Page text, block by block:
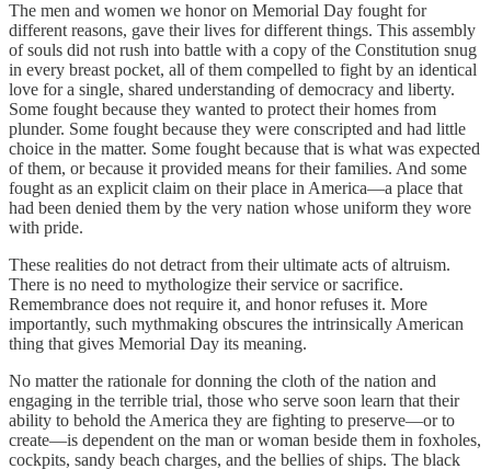
The men and women we honor on Memorial Day fought for
different reasons, gave their lives for different things. This assembly
of souls did not rush into battle with a copy of the Constitution snug
in every breast pocket, all of them compelled to fight by an identical
love for a single, shared understanding of democracy and liberty.
Some fought because they wanted to protect their homes from
plunder. Some fought because they were conscripted and had little
choice in the matter. Some fought because that is what was expected
of them, or because it provided means for their families. And some
fought as an explicit claim on their place in America—a place that
had been denied them by the very nation whose uniform they wore
with pride.
These realities do not detract from their ultimate acts of altruism.
There is no need to mythologize their service or sacrifice.
Remembrance does not require it, and honor refuses it. More
importantly, such mythmaking obscures the intrinsically American
thing that gives Memorial Day its meaning.
No matter the rationale for donning the cloth of the nation and
engaging in the terrible trial, those who serve soon learn that their
ability to behold the America they are fighting to preserve—or to
create—is dependent on the man or woman beside them in foxholes,
cockpits, sandy beach charges, and the bellies of ships. The black